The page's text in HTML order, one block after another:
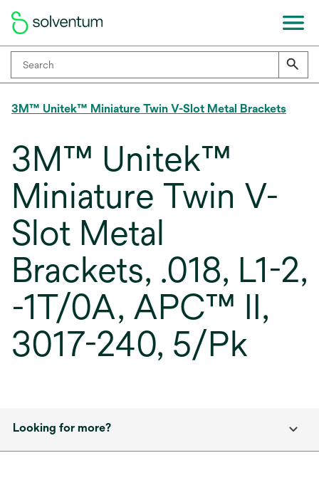
3M™ Unitek™ Miniature Twin V-Slot Metal Brackets
3M™ Unitek™
Miniature Twin V-
Slot Metal
Brackets, .018, L1-2,
-1T/0A, APC™ II,
3017-240, 5/Pk
Looking for more?